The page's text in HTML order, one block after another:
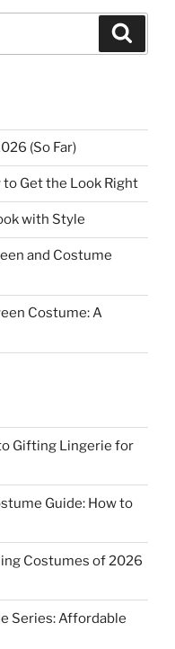
(So Far)
Get the Look Right
with Style
and Costume
Costume: A
Gifting Lingerie for
Guide: How to
Costumes of 2026
Series: Affordable